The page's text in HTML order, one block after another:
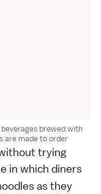
brewed with
are made to order
trying
in which diners
as they